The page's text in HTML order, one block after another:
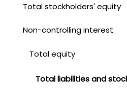
Total stockholders' equity
Non-controlling interest
Total equity
Total liabilities and